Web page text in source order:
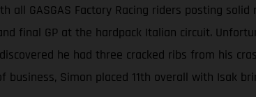
all GASGAS Factory Racing riders posting
final GP at the hardpack Italian circuit.
he had three cracked ribs from his
business, Simon placed 11th overall with Isak